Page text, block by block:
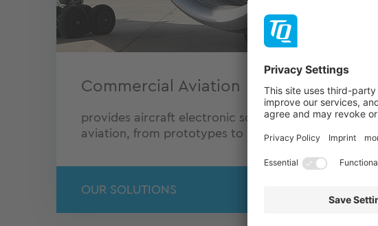
Commercial Aviation
provides aircraft electronic solutions for commercial
aviation, from prototypes to serial production.
OUR SOLUTIONS